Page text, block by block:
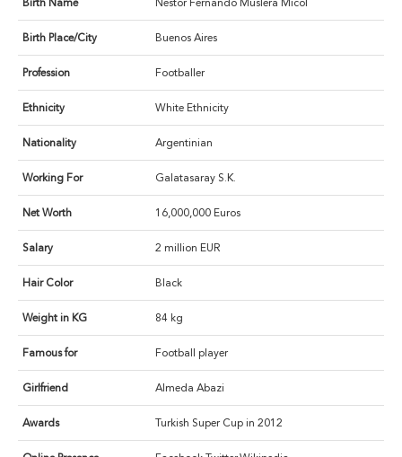
Birth Name Néstor Fernando Muslera Micol
Birth Place/City Buenos Aires
Profession Footballer
Ethnicity White Ethnicity
Nationality Argentinian
Working For Galatasaray S.K.
Net Worth 16,000,000 Euros
Salary 2 million EUR
Hair Color Black
Weight in KG 84 kg
Famous for Football player
Girlfriend Almeda Abazi
Awards Turkish Super Cup in 2012